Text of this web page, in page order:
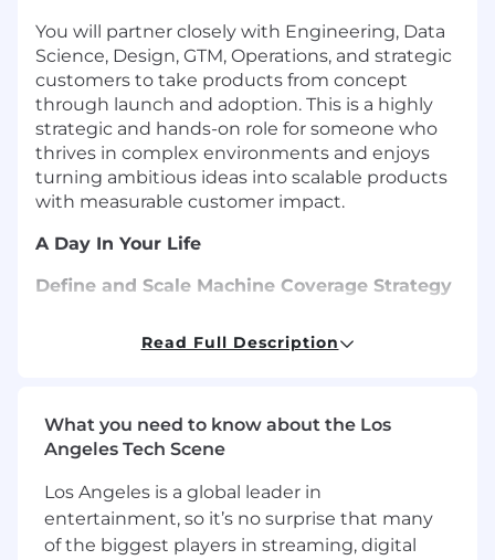
You will partner closely with Engineering, Data
Science, Design, GTM, Operations, and strategic
customers to take products from concept
through launch and adoption. This is a highly
strategic and hands-on role for someone who
thrives in complex environments and enjoys
turning ambitious ideas into scalable products
with measurable customer impact.
A Day In Your Life
Define and Scale Machine Coverage Strategy
expanding Augury’s machine coverage
Develop scalable offerings that combine
hardware, software, analytics, services, and
Drive solutions that balance coverage
expansion, diagnostic quality, operational
scalability, and customer trust
Read Full Description
What you need to know about the Los
Angeles Tech Scene
Los Angeles is a global leader in
entertainment, so it’s no surprise that many
of the biggest players in streaming, digital